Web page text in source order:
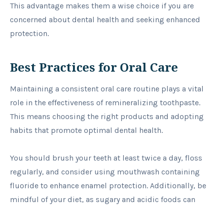
This advantage makes them a wise choice if you are
concerned about dental health and seeking enhanced
protection.
Best Practices for Oral Care
Maintaining a consistent oral care routine plays a vital
role in the effectiveness of remineralizing toothpaste.
This means choosing the right products and adopting
habits that promote optimal dental health.
You should brush your teeth at least twice a day, floss
regularly, and consider using mouthwash containing
fluoride to enhance enamel protection. Additionally, be
mindful of your diet, as sugary and acidic foods can